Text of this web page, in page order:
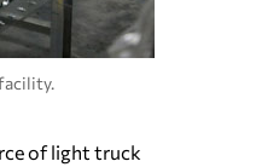
of light truck